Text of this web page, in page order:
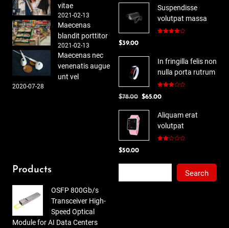
vitae
2021-02-13
Maecenas
blandit porttitor
2021-02-13
Maecenas nec
venenatis augue
unt vel
2020-07-28
Suspendisse
volutpat massa
$39.00
In fringilla felis non
nulla porta rutrum
3.00
$78.00 Original
$78.00.
$65.00Current
is:
$65.00.
Aliquam erat
volutpat
$50.00
Products
OSFP 800Gb/s
Transceiver High-
Speed Optical
Module for AI Data Centers
Search